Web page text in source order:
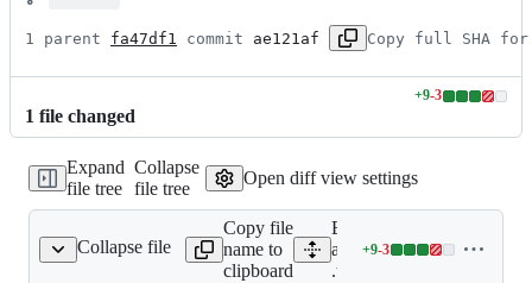
1 parent fa47df1 commit ae121af Copy full SHA for
1 file changed
+9-3
Lines
additions
3
Expand
file tree
Collapse
file tree
Open diff view settings
Collapse file
.travis.yml
Copy file
name to
clipboard
Expand
all lines:
.travis.yml
+9-3
Lines